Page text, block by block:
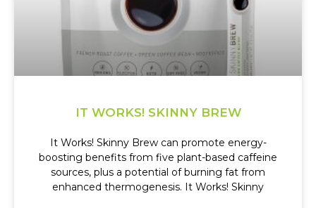
IT WORKS! SKINNY BREW
It Works! Skinny Brew can promote energy-
boosting benefits from five plant-based caffeine
sources, plus a potential of burning fat from
enhanced thermogenesis. It Works! Skinny